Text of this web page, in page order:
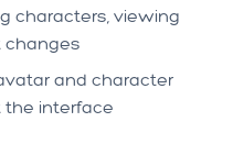
characters, viewing
changes
and character
interface